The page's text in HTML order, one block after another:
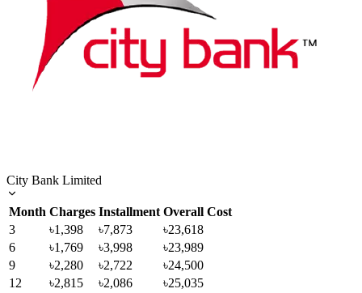
City Bank Limited
Month Charges Installment Overall Cost
3
৳1,398 ৳7,873
৳23,618
6
৳1,769 ৳3,998
৳23,989
9
৳2,280 ৳2,722
৳24,500
12
৳2,815 ৳2,086
৳25,035